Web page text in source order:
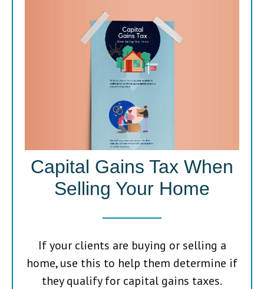
Capital Gains Tax When
Selling Your Home
If your clients are buying or selling a
home, use this to help them determine if
they qualify for capital gains taxes.